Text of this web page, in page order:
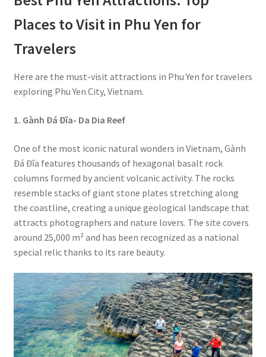
Places to Visit in Phu Yen for
Travelers
Here are the must-visit attractions in Phu Yen for travelers
exploring Phu Yen City, Vietnam.
1. Gành Đá Đĩa- Da Dia Reef
One of the most iconic natural wonders in Vietnam, Gành
Đá Đĩa features thousands of hexagonal basalt rock
columns formed by ancient volcanic activity. The rocks
resemble stacks of giant stone plates stretching along
the coastline, creating a unique geological landscape that
attracts photographers and nature lovers. The site covers
around 25,000 m² and has been recognized as a national
special relic thanks to its rare beauty.